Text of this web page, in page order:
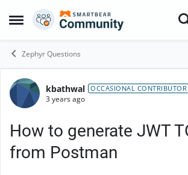
Open Side Menu
Skip to content
Zephyr Questions
Forum Discussion
kbathwal OCCASIONAL CONTRIBUTOR
3 years ago
How to generate JWT
from Postman